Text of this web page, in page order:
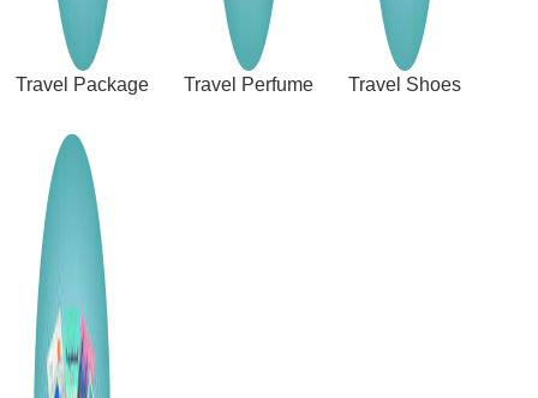
Travel Package Travel Perfume Travel Shoes